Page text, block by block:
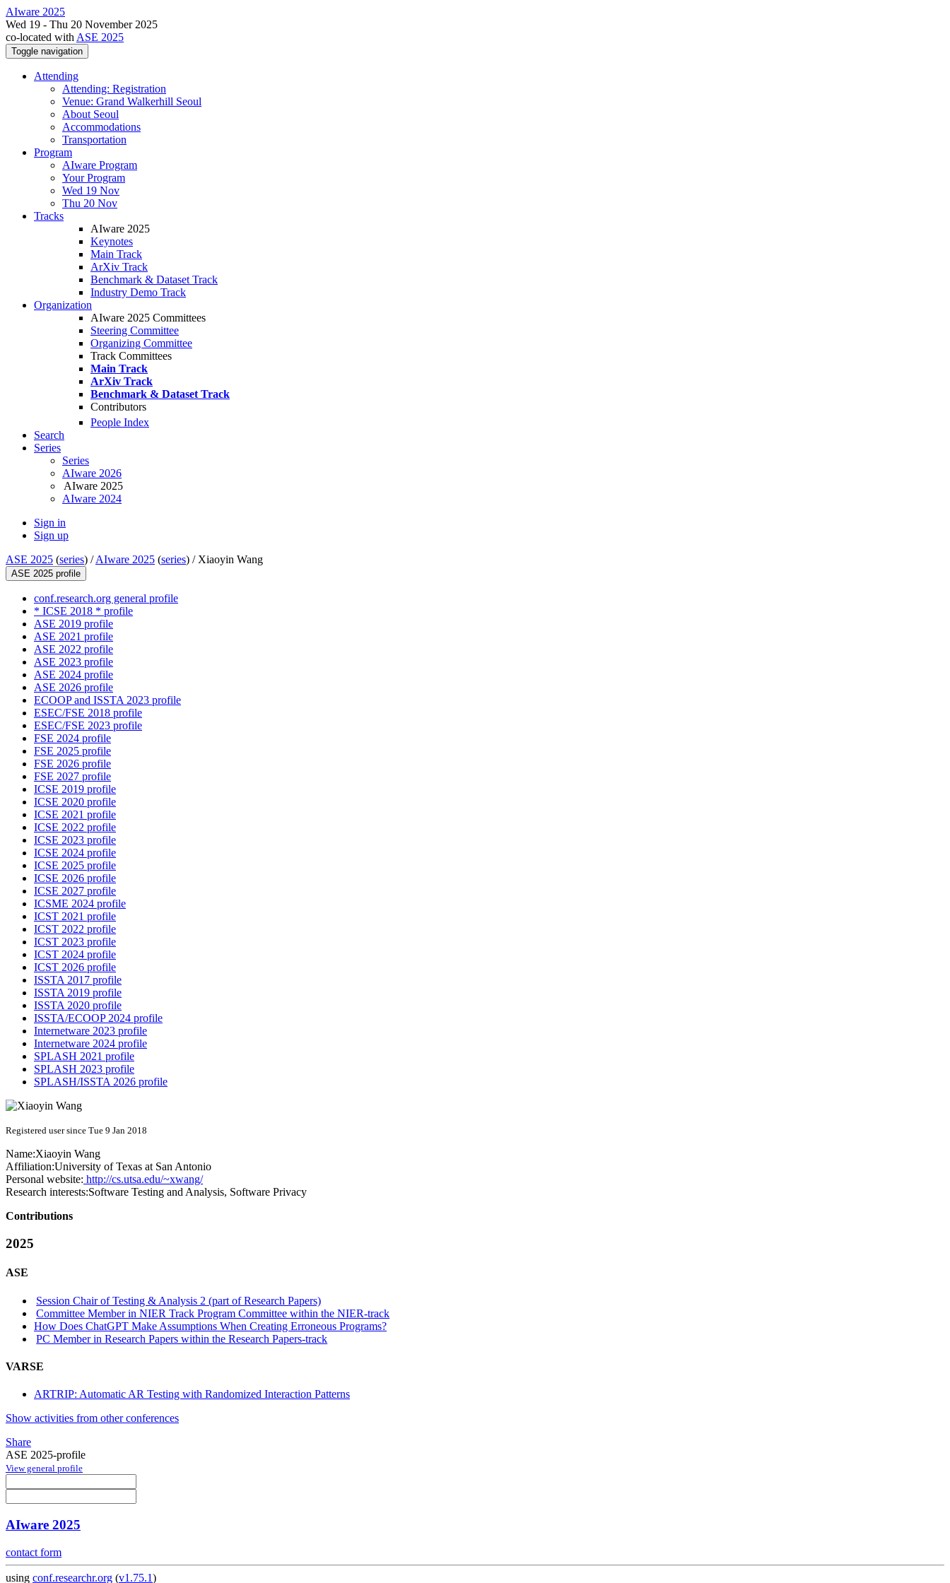
AIware 2025
Wed 19 - Thu 20 November 2025
co-located with ASE 2025
Toggle navigation
Attending
Attending: Registration
Venue: Grand Walkerhill Seoul
About Seoul
Accommodations
Transportation
Program
AIware Program
Your Program
Wed 19 Nov
Thu 20 Nov
Tracks
AIware 2025
Keynotes
Main Track
ArXiv Track
Benchmark & Dataset Track
Industry Demo Track
Organization
AIware 2025 Committees
Steering Committee
Organizing Committee
Track Committees
Main Track
ArXiv Track
Benchmark & Dataset Track
Contributors
People Index
Search
Series
Series
AIware 2026
AIware 2025
AIware 2024
Sign in
Sign up
ASE 2025 (series) /AIware 2025 (series) / Xiaoyin Wang
ASE 2025 profile
conf.research.org general profile
* ICSE 2018 * profile
ASE 2019 profile
ASE 2021 profile
ASE 2022 profile
ASE 2023 profile
ASE 2024 profile
ASE 2026 profile
ECOOP and ISSTA 2023 profile
ESEC/FSE 2018 profile
ESEC/FSE 2023 profile
FSE 2024 profile
FSE 2025 profile
FSE 2026 profile
FSE 2027 profile
ICSE 2019 profile
ICSE 2020 profile
ICSE 2021 profile
ICSE 2022 profile
ICSE 2023 profile
ICSE 2024 profile
ICSE 2025 profile
ICSE 2026 profile
ICSE 2027 profile
ICSME 2024 profile
ICST 2021 profile
ICST 2022 profile
ICST 2023 profile
ICST 2024 profile
ICST 2026 profile
ISSTA 2017 profile
ISSTA 2019 profile
ISSTA 2020 profile
ISSTA/ECOOP 2024 profile
Internetware 2023 profile
Internetware 2024 profile
SPLASH 2021 profile
SPLASH 2023 profile
SPLASH/ISSTA 2026 profile
Registered user since Tue 9 Jan 2018
Name:Xiaoyin Wang
Affiliation:University of Texas at San Antonio
Personal website: http://cs.utsa.edu/~xwang/
Research interests:Software Testing and Analysis, Software Privacy
Contributions
2025
ASE
Session Chair of Testing & Analysis 2 (part of Research Papers)
Committee Member in NIER Track Program Committee within the NIER-track
How Does ChatGPT Make Assumptions When Creating Erroneous Programs?
PC Member in Research Papers within the Research Papers-track
VARSE
ARTRIP: Automatic AR Testing with Randomized Interaction Patterns
Show activities from other conferences
Share
ASE 2025-profile
View general profile
AIware 2025
contact form
using conf.researchr.org (v1.75.1)